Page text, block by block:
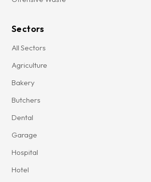
Sectors
All Sectors
Agriculture
Bakery
Butchers
Dental
Garage
Hospital
Hotel